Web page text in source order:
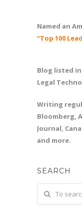
Named an
“Top 100
Blog listed
Legal
Writing
Bloomberg,
Journal,
and more.
SEARCH